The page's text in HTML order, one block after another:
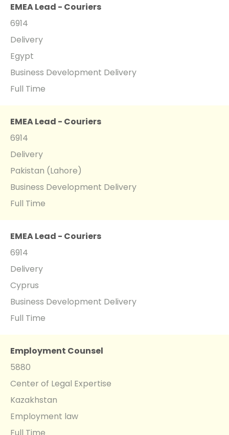
EMEA Lead - Couriers
6914
Delivery
Egypt
Business Development Delivery
Full Time
EMEA Lead - Couriers
6914
Delivery
Pakistan (Lahore)
Business Development Delivery
Full Time
EMEA Lead - Couriers
6914
Delivery
Cyprus
Business Development Delivery
Full Time
Employment Counsel
5880
Center of Legal Expertise
Kazakhstan
Employment law
Full Time